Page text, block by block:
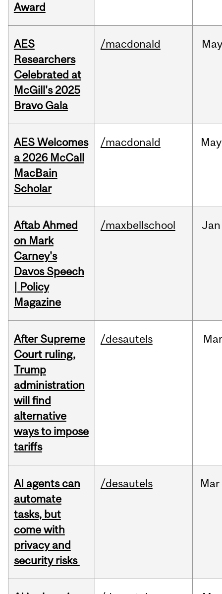
Award
AES
Researchers
Celebrated at
McGill's 2025
Bravo Gala
/macdonald
AES Welcomes
a 2026 McCall
MacBain
Scholar
/macdonald May
Aftab Ahmed
on Mark
Carney's
Davos Speech
| Policy
Magazine
/maxbellschool Jan
After Supreme
Court ruling,
Trump
administration
will find
alternative
ways to impose
tariffs
/desautels Mar
AI agents can
automate
tasks, but
come with
privacy and
security risks
/desautels Mar